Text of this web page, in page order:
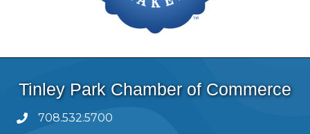
Tinley Park Chamber of Commerce
708.532.5700